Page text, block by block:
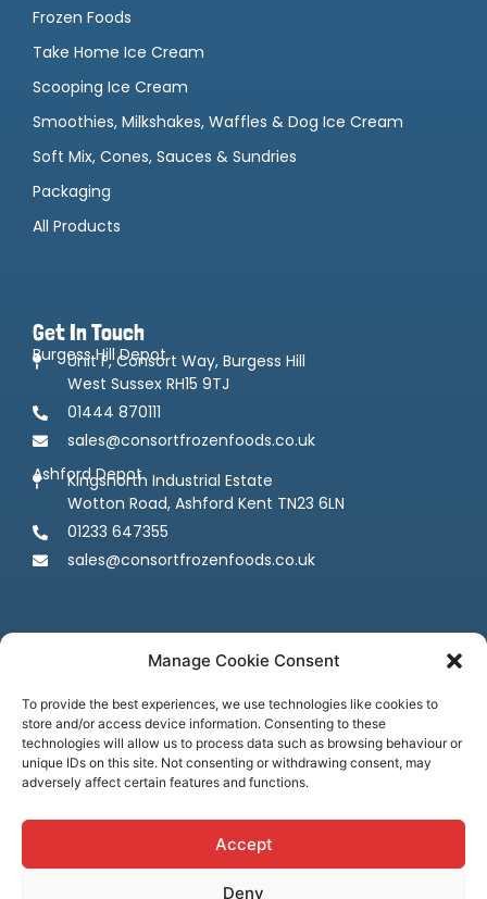
Manage Cookie Consent
To provide the best experiences, we use technologies like cookies to
store and/or access device information. Consenting to these
technologies will allow us to process data such as browsing behaviour or
unique IDs on this site. Not consenting or withdrawing consent, may
adversely affect certain features and functions.
Accept
Deny
Frozen Foods
Take Home Ice Cream
Scooping Ice Cream
Smoothies, Milkshakes, Waffles & Dog Ice Cream
Soft Mix, Cones, Sauces & Sundries
Packaging
All Products
Get In Touch
Burgess Hill Depot
Unit F, Consort Way, Burgess Hill
West Sussex RH15 9TJ
01444 870111
sales@consortfrozenfoods.co.uk
Ashford Depot
Kingsnorth Industrial Estate
Wotton Road, Ashford Kent TN23 6LN
01233 647355
sales@consortfrozenfoods.co.uk
Follow us